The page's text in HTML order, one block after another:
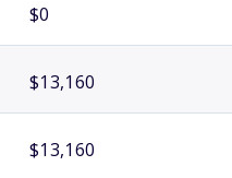
$0
$13,160
$13,160